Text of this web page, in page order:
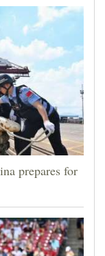
prepares for